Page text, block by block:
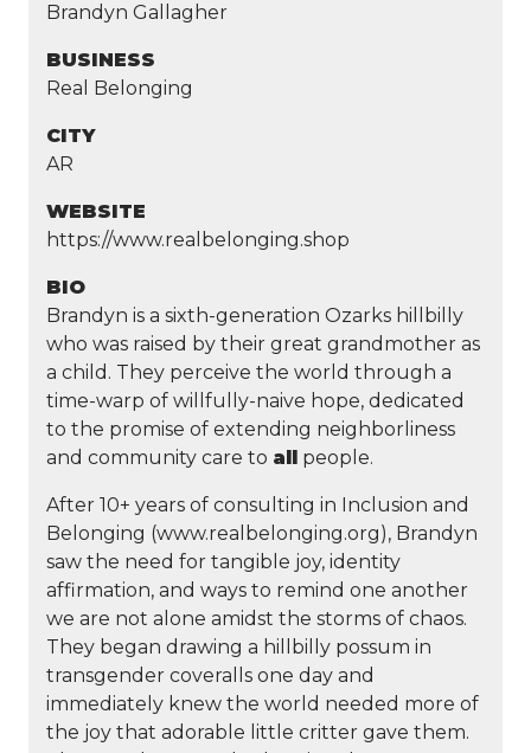
Brandyn Gallagher
BUSINESS
Real Belonging
CITY
AR
WEBSITE
https://www.realbelonging.shop
BIO
Brandyn is a sixth-generation Ozarks hillbilly
who was raised by their great grandmother as
a child. They perceive the world through a
time-warp of willfully-naive hope, dedicated
to the promise of extending neighborliness
and community care to all people.
After 10+ years of consulting in Inclusion and
Belonging (www.realbelonging.org), Brandyn
saw the need for tangible joy, identity
affirmation, and ways to remind one another
we are not alone amidst the storms of chaos.
They began drawing a hillbilly possum in
transgender coveralls one day and
immediately knew the world needed more of
the joy that adorable little critter gave them.